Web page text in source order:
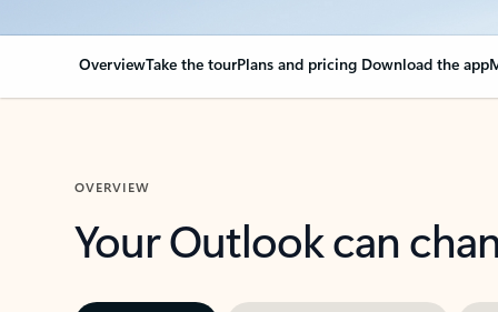
OverviewTake the tourPlans and pricing Download the app
OVERVIEW
Your Outlook can